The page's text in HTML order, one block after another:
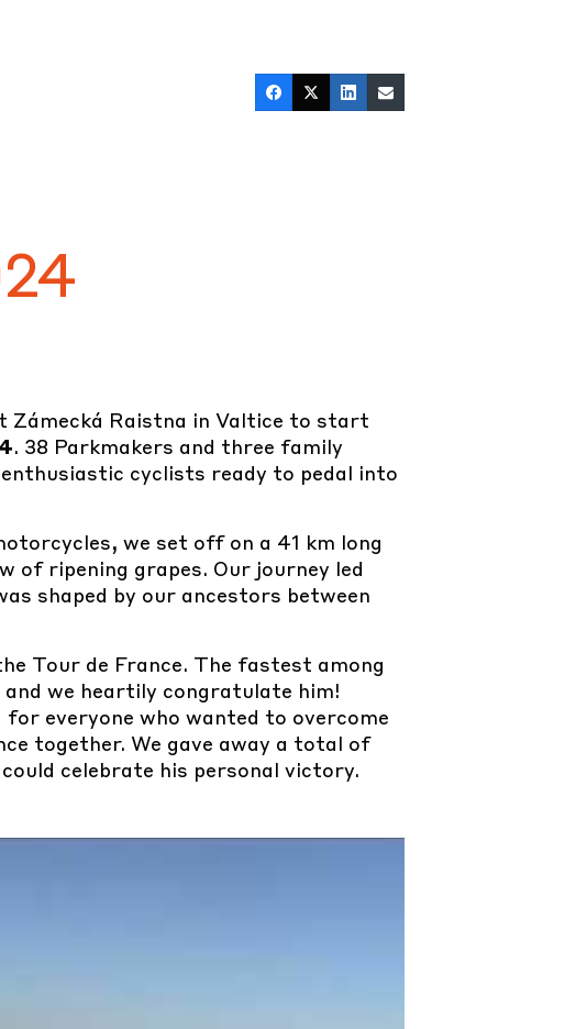
Zámecká Raistna in Valtice to start
. 38 Parkmakers and three family
cyclists ready to pedal into
we set off on a 41 km long
of ripening grapes. Our journey led
shaped by our ancestors between
Tour de France. The fastest among
and we heartily congratulate him!
everyone who wanted to overcome
together. We gave away a total of
celebrate his personal victory.